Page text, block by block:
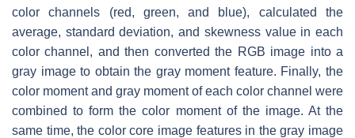
color channels (red, green, and blue), calculated the
average, standard deviation, and skewness value in each
color channel, and then converted the RGB image into a
gray image to obtain the gray moment feature. Finally, the
color moment and gray moment of each color channel were
combined to form the color moment of the image. At the
same time, the color core image features in the gray image